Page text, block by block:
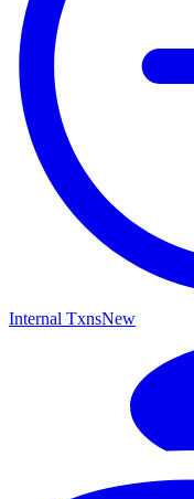
Internal TxnsNew